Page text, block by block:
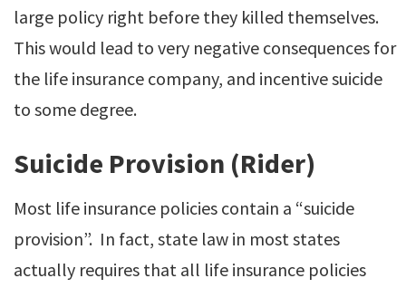
large policy right before they killed themselves.
This would lead to very negative consequences for
the life insurance company, and incentive suicide
to some degree.
Suicide Provision (Rider)
Most life insurance policies contain a “suicide
provision”. In fact, state law in most states
actually requires that all life insurance policies